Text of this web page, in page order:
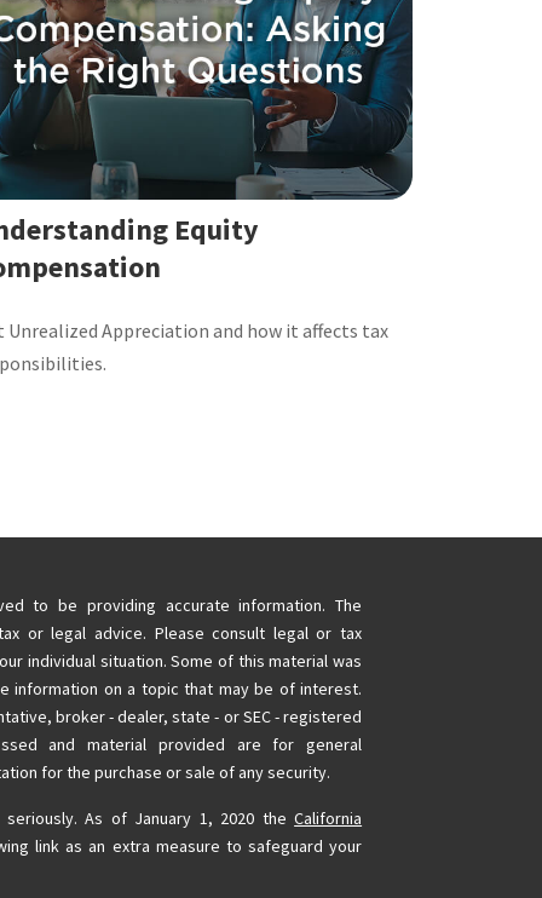
Equity
Unrealized Appreciation and how it affects tax
to be providing accurate information. The
or legal advice. Please consult legal or tax
individual situation. Some of this material was
information on a topic that may be of interest.
broker - dealer, state - or SEC - registered
and material provided are for general
for the purchase or sale of any security.
As of January 1, 2020 theCalifornia
link as an extra measure to safeguard your